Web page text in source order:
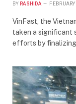
BY RASHIDA
VinFast, the
taken a significant
efforts by